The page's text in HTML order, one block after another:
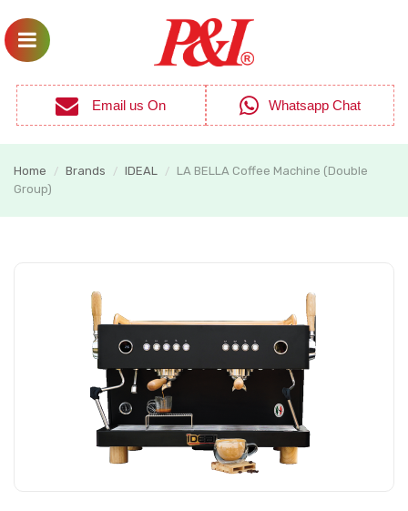
Email us On Whatsapp Chat
Home / Brands / IDEAL /
LA BELLA Coffee Machine (Double
Group)